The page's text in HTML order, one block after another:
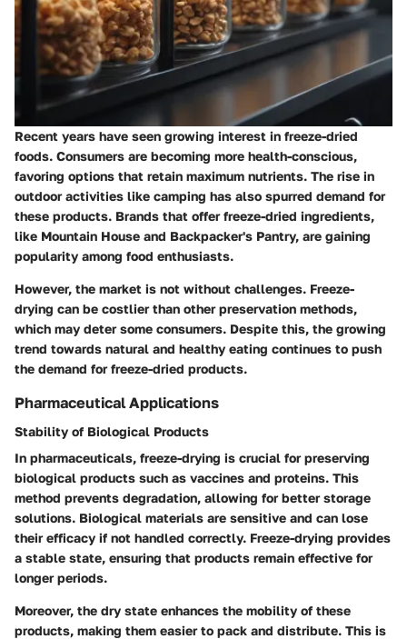
Recent years have seen growing interest in freeze-dried
foods. Consumers are becoming more health-conscious,
favoring options that retain maximum nutrients. The rise in
outdoor activities like camping has also spurred demand for
these products. Brands that offer freeze-dried ingredients,
like Mountain House and Backpacker's Pantry, are gaining
popularity among food enthusiasts.
However, the market is not without challenges. Freeze-
drying can be costlier than other preservation methods,
which may deter some consumers. Despite this, the growing
trend towards natural and healthy eating continues to push
the demand for freeze-dried products.
Pharmaceutical Applications
Stability of Biological Products
In pharmaceuticals, freeze-drying is crucial for preserving
biological products such as vaccines and proteins. This
method prevents degradation, allowing for better storage
solutions. Biological materials are sensitive and can lose
their efficacy if not handled correctly. Freeze-drying provides
a stable state, ensuring that products remain effective for
longer periods.
Moreover, the dry state enhances the mobility of these
products, making them easier to pack and distribute. This is